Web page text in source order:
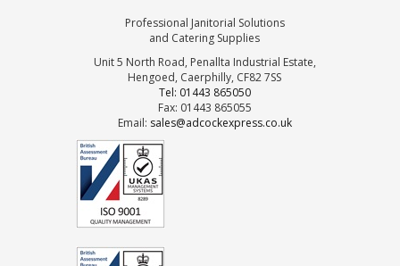
Professional Janitorial Solutions
and Catering Supplies
Unit 5 North Road, Penallta Industrial Estate,
Hengoed, Caerphilly, CF82 7SS
Tel: 01443 865050
Fax: 01443 865055
Email: sales@adcockexpress.co.uk